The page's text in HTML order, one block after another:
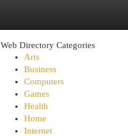
Web Directory Categories
Arts
Business
Computers
Games
Health
Home
Internet